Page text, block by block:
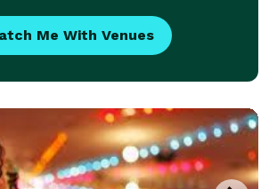
Me With Venues